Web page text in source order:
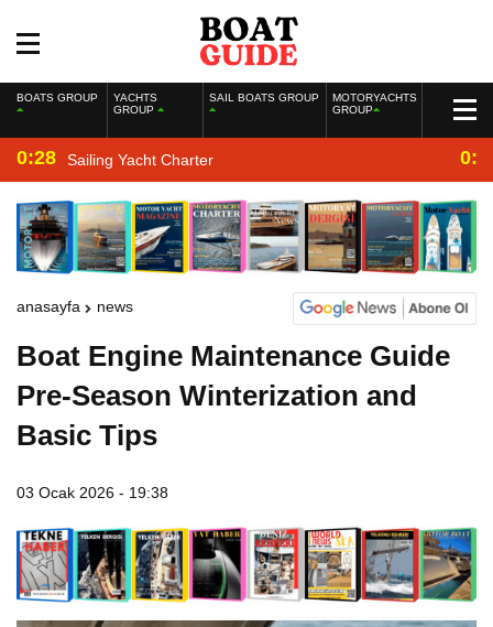
BOATS GROUP
YACHTS
GROUP
SAIL BOATS GROUP
MOTORYACHTS
GROUP
0:28 Sailing Yacht Charter
anasayfa news
Boat Engine Maintenance Guide
Pre-Season Winterization and
Basic Tips
03 Ocak 2026 - 19:38